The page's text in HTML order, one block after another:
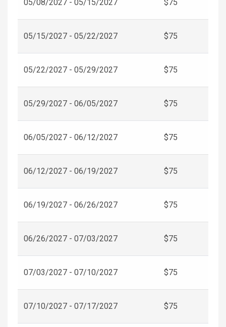
05/08/2027 - 05/15/2027 $75
05/15/2027 - 05/22/2027 $75
05/22/2027 - 05/29/2027 $75
05/29/2027 - 06/05/2027 $75
06/05/2027 - 06/12/2027 $75
06/12/2027 - 06/19/2027 $75
06/19/2027 - 06/26/2027 $75
06/26/2027 - 07/03/2027 $75
07/03/2027 - 07/10/2027 $75
07/10/2027 - 07/17/2027 $75